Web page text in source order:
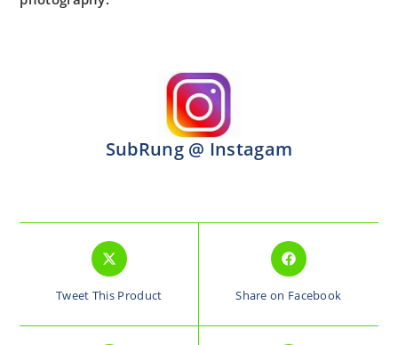
SubRung @ Instagam
Tweet This Product Share on Facebook